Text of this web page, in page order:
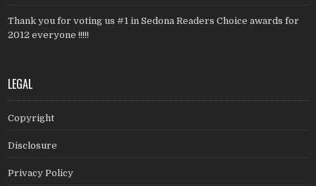
Thank you for voting us #1 in Sedona Readers Choice awards for
2012 everyone !!!!!
LEGAL
Copyright
Disclosure
Privacy Policy